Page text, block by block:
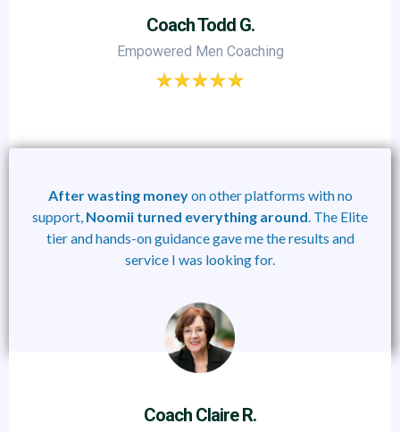
Coach Todd G.
Empowered Men Coaching
Afterwasting moneyon other platforms with no
support, Noomii turned everything around. The Elite
tier and hands-on guidance gave me the results and
service I was looking for.
Coach Claire R.